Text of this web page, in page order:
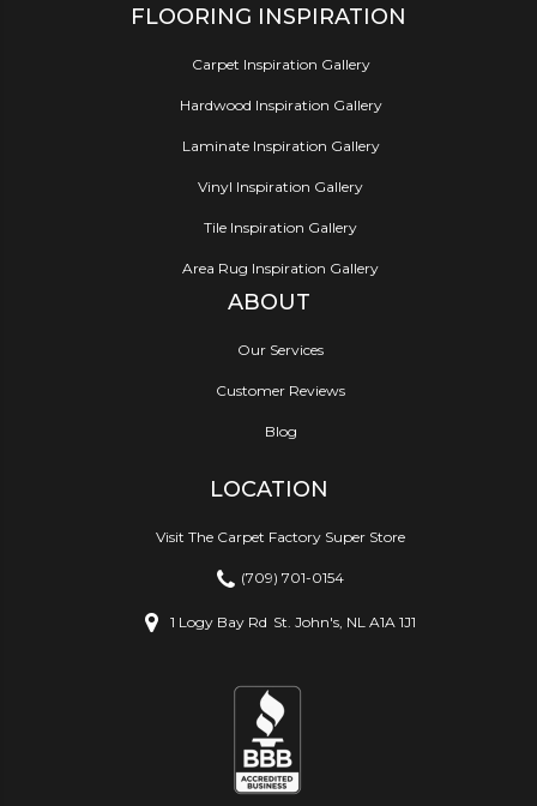
FLOORING INSPIRATION
Carpet Inspiration Gallery
Hardwood Inspiration Gallery
Laminate Inspiration Gallery
Vinyl Inspiration Gallery
Tile Inspiration Gallery
Area Rug Inspiration Gallery
ABOUT
Our Services
Customer Reviews
Blog
LOCATION
Visit The Carpet Factory Super Store
(709) 701-0154
1 Logy Bay Rd St. John's, NL A1A 1J1